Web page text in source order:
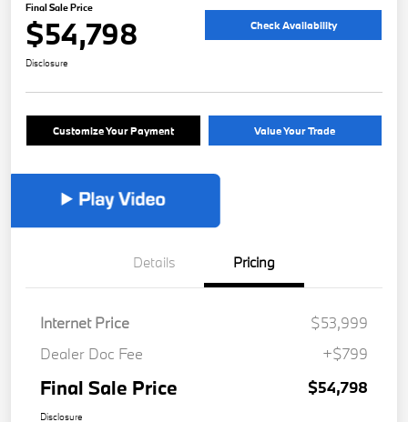
Final Sale Price
$54,798 Check Availability
Disclosure
Customize Your Payment Value Your Trade
Details Pricing
Internet Price
$53,999
Dealer Doc Fee
+$799
Final Sale Price $54,798
Disclosure